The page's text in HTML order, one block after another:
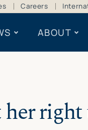
Careers
ABOUT
right